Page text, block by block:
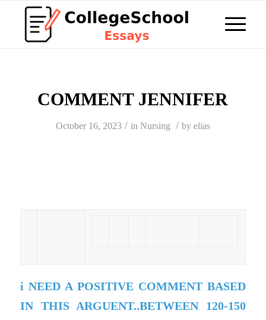
COMMENT JENNIFER
October 16, 2023 / in Nursing / by elias
i NEED A POSITIVE COMMENT BASED
IN THIS ARGUENT..BETWEEN 120-150